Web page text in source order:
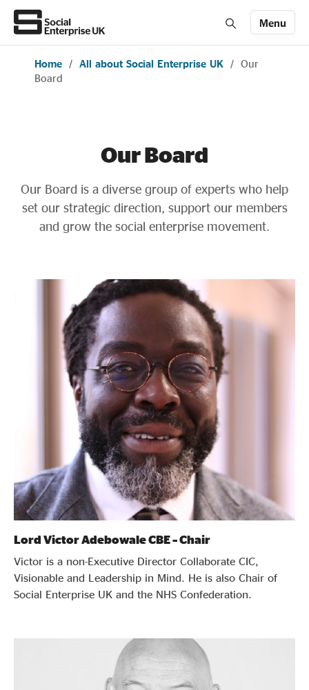
Menu
Join us Members' Area login
All about social enterprise
Get involved
Evidence & policy
Home / All about Social Enterprise UK / Our
Board
Our Board
Our Board is a diverse group of experts who help
set our strategic direction, support our members
and grow the social enterprise movement.
Lord Victor Adebowale CBE – Chair
Victor is a non-Executive Director Collaborate CIC,
Visionable and Leadership in Mind. He is also Chair of
Social Enterprise UK and the NHS Confederation.